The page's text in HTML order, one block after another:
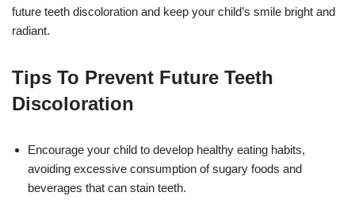
future teeth discoloration and keep your child’s smile bright and
radiant.
Tips To Prevent Future Teeth
Discoloration
Encourage your child to develop healthy eating habits,
avoiding excessive consumption of sugary foods and
beverages that can stain teeth.